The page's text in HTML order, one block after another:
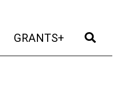
(current)
GRANTS+ (current)